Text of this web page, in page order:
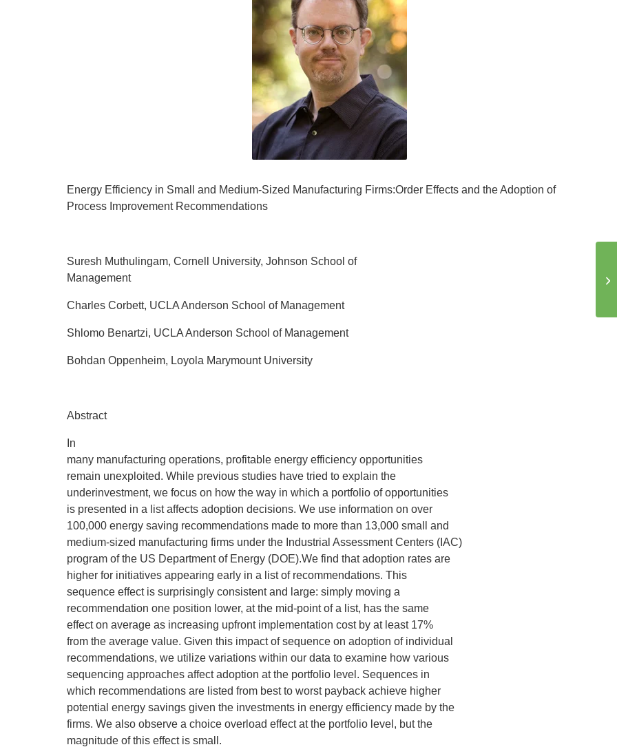
Energy Efficiency in Small and Medium-Sized Manufacturing Firms:Order Effects and the Adoption of
Process Improvement Recommendations
Suresh Muthulingam, Cornell University, Johnson School of
Management
Charles Corbett, UCLA Anderson School of Management
Shlomo Benartzi, UCLA Anderson School of Management
Bohdan Oppenheim, Loyola Marymount University
Abstract
In
many manufacturing operations, profitable energy efficiency opportunities
remain unexploited. While previous studies have tried to explain the
underinvestment, we focus on how the way in which a portfolio of opportunities
is presented in a list affects adoption decisions. We use information on over
100,000 energy saving recommendations made to more than 13,000 small and
medium-sized manufacturing firms under the Industrial Assessment Centers (IAC)
program of the US Department of Energy (DOE).We find that adoption rates are
higher for initiatives appearing early in a list of recommendations. This
sequence effect is surprisingly consistent and large: simply moving a
recommendation one position lower, at the mid-point of a list, has the same
effect on average as increasing upfront implementation cost by at least 17%
from the average value. Given this impact of sequence on adoption of individual
recommendations, we utilize variations within our data to examine how various
sequencing approaches affect adoption at the portfolio level. Sequences in
which recommendations are listed from best to worst payback achieve higher
potential energy savings given the investments in energy efficiency made by the
firms. We also observe a choice overload effect at the portfolio level, but the
magnitude of this effect is small.